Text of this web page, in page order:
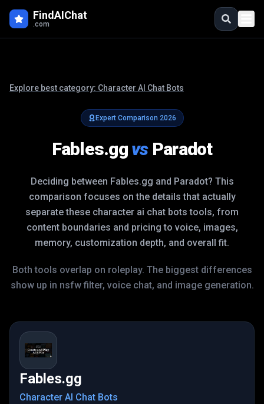
FindAIChat
.com
Explore best category: Character AI Chat Bots
Expert Comparison 2026
Fables.gg vs Paradot
Deciding between Fables.gg and Paradot? This
comparison focuses on the details that actually
separate these character ai chat bots tools, from
content boundaries and pricing to voice, images,
memory, customization depth, and overall fit.
Both tools overlap on roleplay. The biggest differences
show up in nsfw filter, voice chat, and image generation.
Fables.gg
Character AI Chat Bots